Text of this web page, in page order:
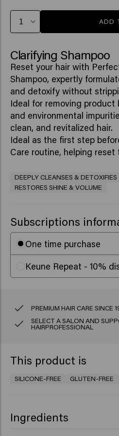
ADD
Clarifying Shampoo
Reset your hair with
Shampoo, expertly
and detoxify without
Ideal for removing product
and environmental
clean, and revitalized hair.
Ideal as the first step
Care routine, helping reset
DEEPLY CLEANSES & DETOXIFIES
RESTORES SHINE & VOLUME
Subscriptions
One time purchase
Keune Repeat - 10%
PREMIUM HAIR CARE SINCE
SELECT A SALON AND
HAIRPROFESSIONAL
This product is
SILICONE-FREE GLUTEN-FREE
Ingredients